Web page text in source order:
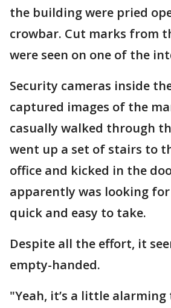
the building were pried
crowbar. Cut marks from
were seen on one of the
Security cameras inside
captured images of the
casually walked through
went up a set of stairs to
office and kicked in the
apparently was looking
quick and easy to take.
Despite all the effort, it
empty-handed.
"Yeah, it’s a little